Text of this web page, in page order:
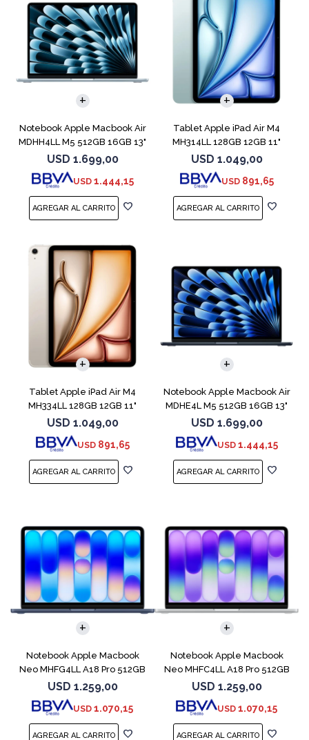
Notebook Apple Macbook Air
MDHH4LL M5 512GB 16GB 13"
Blue
USD 1.699,00
USD 1.444,15
COMPARAR
Tablet Apple iPad Air M4
MH314LL 128GB 12GB 11"
Blue
USD 1.049,00
USD 891,65
Tablet Apple iPad Air M4
MH334LL 128GB 12GB 11"
Starlight
USD 1.049,00
USD 891,65
Notebook Apple Macbook Air
MDHE4L M5 512GB 16GB 13"
Midnight
USD 1.699,00
USD 1.444,15
COMPARAR
Notebook Apple Macbook
Neo MHFG4LL A18 Pro 512GB
8GB Indigo
USD 1.259,00
USD 1.070,15
COMPARAR
Notebook Apple Macbook
Neo MHFC4LL A18 Pro 512GB
8GB Silver
USD 1.259,00
USD 1.070,15
COMPARAR